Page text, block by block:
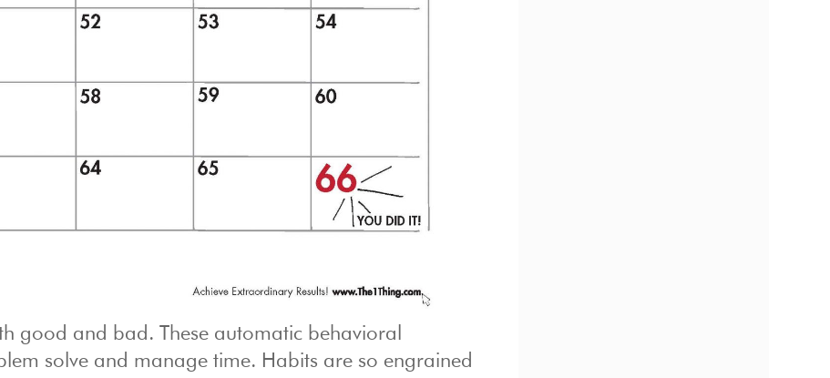
good and bad. These automatic behavioral
solve and manage time. Habits are so engrained